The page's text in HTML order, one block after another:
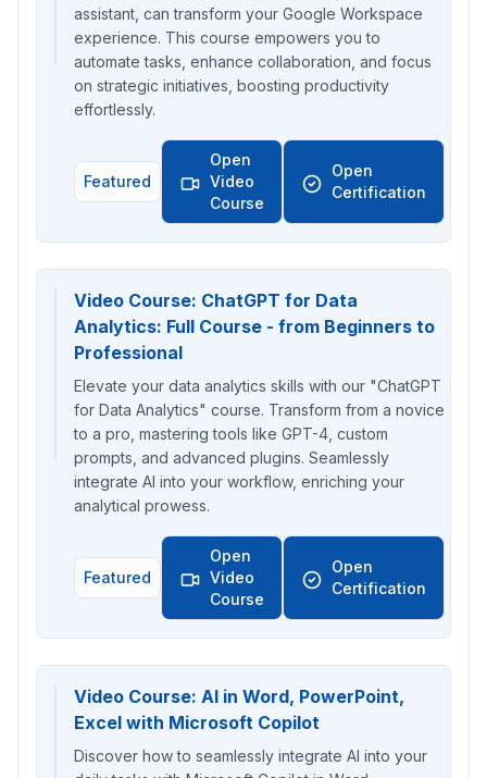
assistant, can transform your Google Workspace
experience. This course empowers you to
automate tasks, enhance collaboration, and focus
on strategic initiatives, boosting productivity
effortlessly.
Featured
Open
Video
Course
Open
Certification
Video Course: ChatGPT for Data
Analytics: Full Course - from Beginners to
Professional
Elevate your data analytics skills with our "ChatGPT
for Data Analytics" course. Transform from a novice
to a pro, mastering tools like GPT-4, custom
prompts, and advanced plugins. Seamlessly
integrate AI into your workflow, enriching your
analytical prowess.
Featured
Open
Video
Course
Open
Certification
Video Course: AI in Word, PowerPoint,
Excel with Microsoft Copilot
Discover how to seamlessly integrate AI into your